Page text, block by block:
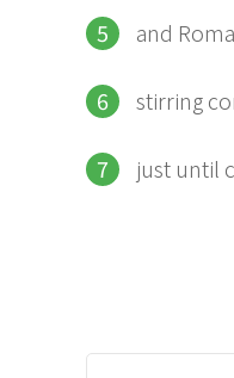
and
stirring
just until